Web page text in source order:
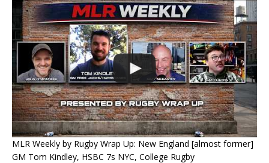
MLR Weekly by Rugby Wrap Up: New England [almost former]
GM Tom Kindley, HSBC 7s NYC, College Rugby